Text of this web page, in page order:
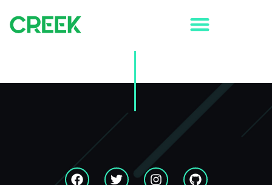
Digital, we dig for the buried treasure that makes your